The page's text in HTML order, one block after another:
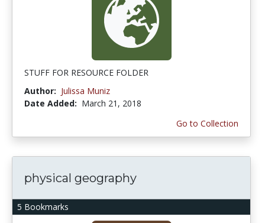
STUFF FOR RESOURCE FOLDER
Author: Julissa Muniz
Date Added: March 21, 2018
Go to Collection
5 Bookmarks
physical geography